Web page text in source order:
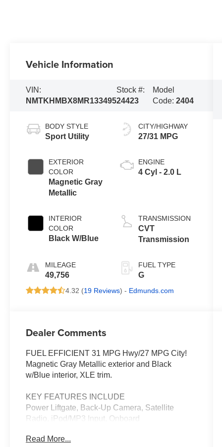
Vehicle Information
VIN:
NMTKHMBX8MR133495
Stock #:
24423
Model
Code: 2404
BODY STYLE
Sport Utility
EXTERIOR
COLOR
Magnetic Gray
Metallic
INTERIOR
COLOR
Black W/Blue
MILEAGE
49,756
CITY/HIGHWAY
27/31 MPG
ENGINE
4 Cyl - 2.0 L
TRANSMISSION
CVT
Transmission
FUEL TYPE
G
4.32 (19 Reviews) - Edmunds.com
Dealer Comments
FUEL EFFICIENT 31 MPG Hwy/27 MPG City!
Magnetic Gray Metallic exterior and Black
w/Blue interior, XLE trim.
KEY FEATURES INCLUDE
Power Liftgate, Back-Up Camera, Satellite
Radio, iPod/MP3 Input, Onboard
Magnetic Gray Metallic exterior and Black
Read More...